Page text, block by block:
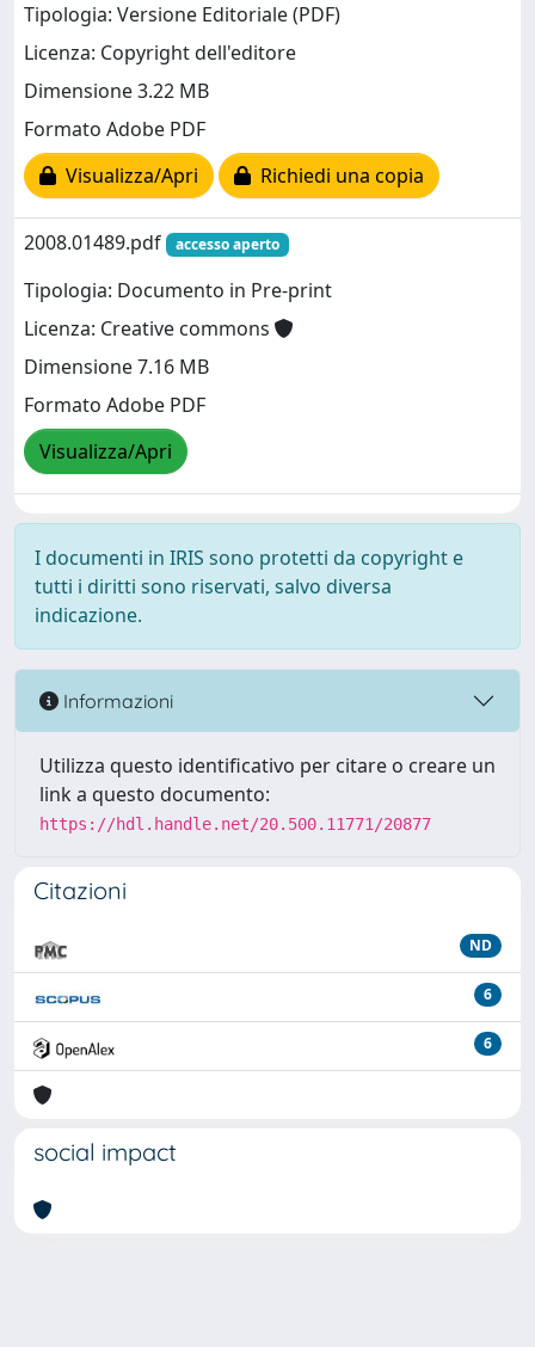
Tipologia: Versione Editoriale (PDF)
Licenza: Copyright dell'editore
Dimensione 3.22 MB
Formato Adobe PDF
Visualizza/Apri
Richiedi una copia
2008.01489.pdf accesso aperto
Tipologia: Documento in Pre-print
Licenza: Creative commons
Dimensione 7.16 MB
Formato Adobe PDF
Visualizza/Apri
I documenti in IRIS sono protetti da copyright e
tutti i diritti sono riservati, salvo diversa
indicazione.
Informazioni
Utilizza questo identificativo per citare o creare un
link a questo documento:
https://hdl.handle.net/20.500.11771/20877
Citazioni
ND
6
6
social impact